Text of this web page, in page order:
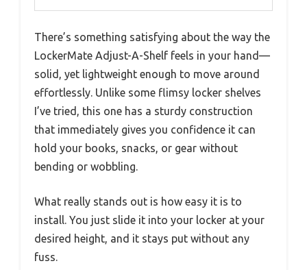
There’s something satisfying about the way the
LockerMate Adjust-A-Shelf feels in your hand—
solid, yet lightweight enough to move around
effortlessly. Unlike some flimsy locker shelves
I’ve tried, this one has a sturdy construction
that immediately gives you confidence it can
hold your books, snacks, or gear without
bending or wobbling.
What really stands out is how easy it is to
install. You just slide it into your locker at your
desired height, and it stays put without any
fuss.